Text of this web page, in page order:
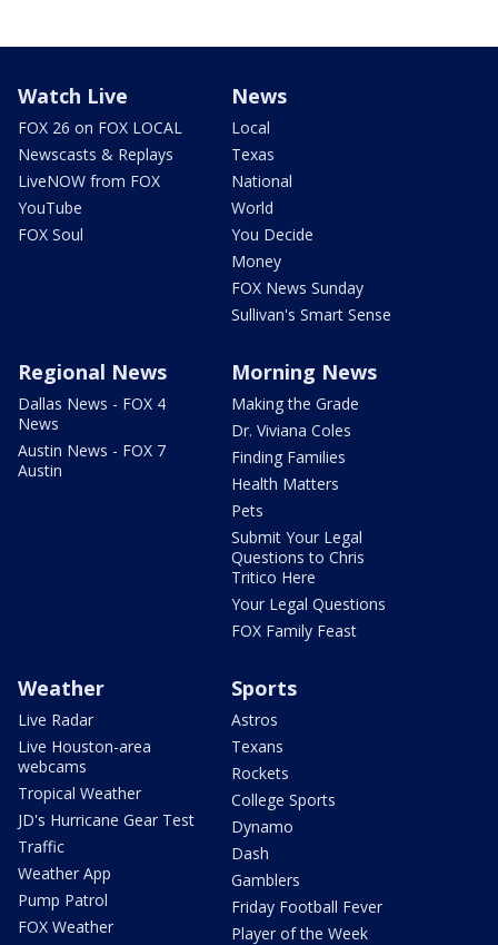
Watch Live
FOX 26 on FOX LOCAL
Newscasts & Replays
LiveNOW from FOX
YouTube
FOX Soul
News
Local
Texas
National
World
You Decide
Money
FOX News Sunday
Sullivan's Smart Sense
Regional News
Dallas News - FOX 4
News
Austin News - FOX 7
Austin
Morning News
Making the Grade
Dr. Viviana Coles
Finding Families
Health Matters
Pets
Submit Your Legal
Questions to Chris
Tritico Here
Your Legal Questions
FOX Family Feast
Weather
Live Radar
Live Houston-area
webcams
Tropical Weather
JD's Hurricane Gear Test
Traffic
Weather App
Pump Patrol
FOX Weather
Sports
Astros
Texans
Rockets
College Sports
Dynamo
Dash
Gamblers
Friday Football Fever
Player of the Week